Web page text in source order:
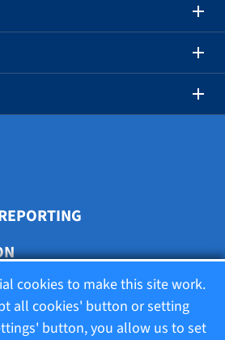
cookies to make this site work.
all cookies' button or setting
button, you allow us to set